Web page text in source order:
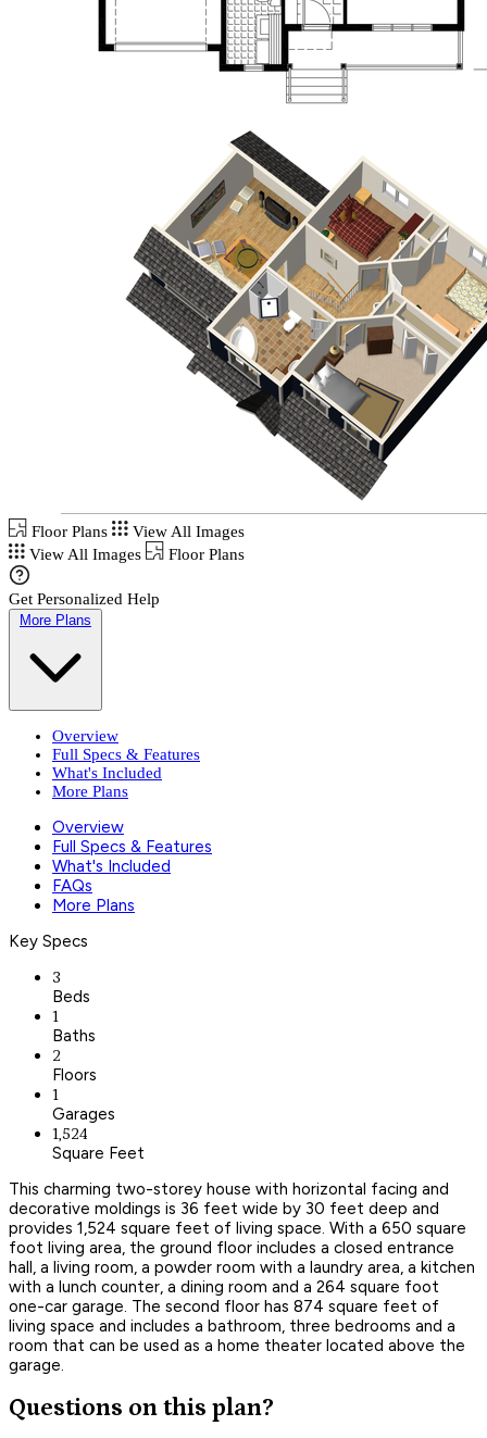
Floor Plans
View All Images
View All Images
Floor Plans
Get Personalized Help
More Plans
Overview
Full Specs & Features
What's Included
More Plans
Overview
Full Specs & Features
What's Included
FAQs
More Plans
Key Specs
3
Beds
1
Baths
2
Floors
1
Garages
1,524
Square Feet
This charming two-storey house with horizontal facing and
decorative moldings is 36 feet wide by 30 feet deep and
provides 1,524 square feet of living space. With a 650 square
foot living area, the ground floor includes a closed entrance
hall, a living room, a powder room with a laundry area, a kitchen
with a lunch counter, a dining room and a 264 square foot
one-car garage. The second floor has 874 square feet of
living space and includes a bathroom, three bedrooms and a
room that can be used as a home theater located above the
garage.
Questions on this plan?